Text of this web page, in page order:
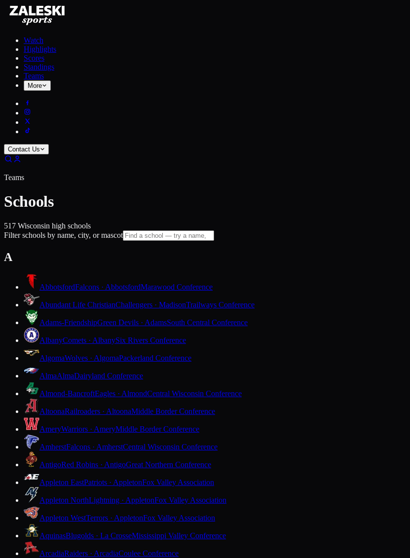
Watch
Highlights
Scores
Standings
Teams
More
Contact Us
Teams
Schools
517 Wisconsin high schools
Filter schools by name, city, or mascot
A
AbbotsfordFalcons · AbbotsfordMarawood Conference
Abundant Life ChristianChallengers · MadisonTrailways Conference
Adams-FriendshipGreen Devils · AdamsSouth Central Conference
AlbanyComets · AlbanySix Rivers Conference
AlgomaWolves · AlgomaPackerland Conference
AlmaAlmaDairyland Conference
Almond-BancroftEagles · AlmondCentral Wisconsin Conference
AltoonaRailroaders · AltoonaMiddle Border Conference
AmeryWarriors · AmeryMiddle Border Conference
AmherstFalcons · AmherstCentral Wisconsin Conference
AntigoRed Robins · AntigoGreat Northern Conference
Appleton EastPatriots · AppletonFox Valley Association
Appleton NorthLightning · AppletonFox Valley Association
Appleton WestTerrors · AppletonFox Valley Association
AquinasBlugolds · La CrosseMississippi Valley Conference
ArcadiaRaiders · ArcadiaCoulee Conference